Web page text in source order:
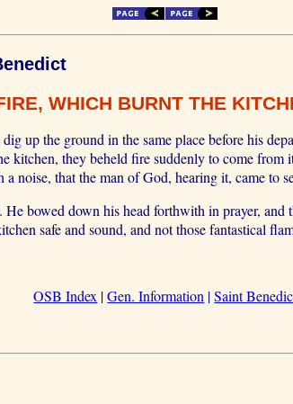
WHICH BURNT THE
up the ground in the same place before his
kitchen, they beheld fire suddenly to come
noise, that the man of God, hearing it, came to
bowed down his head forthwith in prayer,
safe and sound, and not those fantastical
OSB Index |Gen. Information |Saint